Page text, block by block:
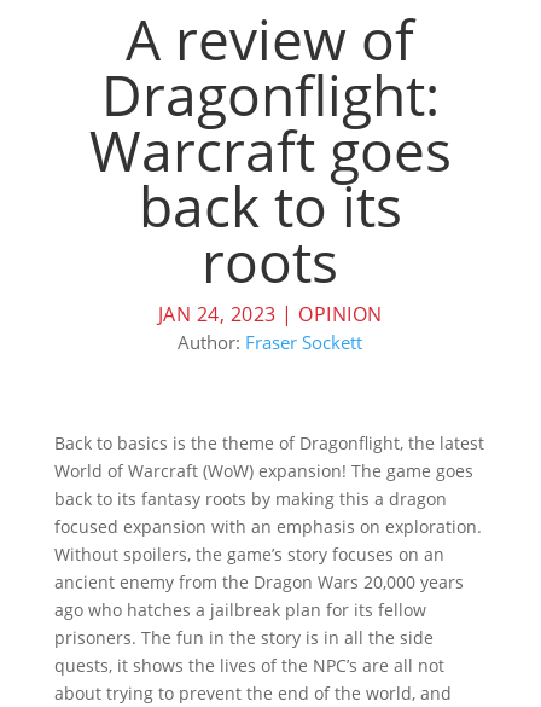
A review of
Dragonflight:
Warcraft goes
back to its
roots
JAN 24, 2023 | OPINION
Author: Fraser Sockett
Back to basics is the theme of Dragonflight, the latest
World of Warcraft (WoW) expansion! The game goes
back to its fantasy roots by making this a dragon
focused expansion with an emphasis on exploration.
Without spoilers, the game’s story focuses on an
ancient enemy from the Dragon Wars 20,000 years
ago who hatches a jailbreak plan for its fellow
prisoners. The fun in the story is in all the side
quests, it shows the lives of the NPC’s are all not
about trying to prevent the end of the world, and